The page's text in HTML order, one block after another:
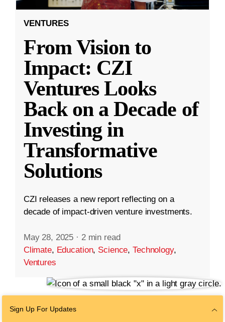
VENTURES
From Vision to
Impact: CZI
Ventures Looks
Back on a Decade of
Investing in
Transformative
Solutions
CZI releases a new report reflecting on a
decade of impact-driven venture investments.
May 28, 2025 · 2 min read
Climate, Education, Science,Technology,
Ventures
Sign Up For Updates